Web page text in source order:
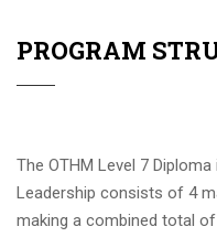
PROGRAM
The OTHM Level 7
Leadership consists of 4
making a combined total